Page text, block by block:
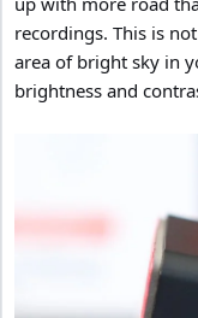
recordings. This is
area of bright sky in
brightness and